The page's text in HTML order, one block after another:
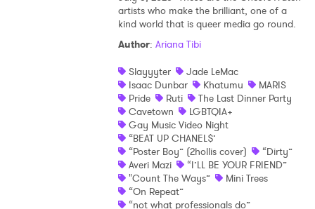
artists who make the brilliant, one of a
kind world that is queer media go round.
Author: Ariana Tibi
Slayyyter
Jade LeMac
Isaac Dunbar
Khatumu
MARIS
Pride
Ruti
The Last Dinner Party
Cavetown
LGBTQIA+
Gay Music Video Night
“BEAT UP CHANEL$’
“Poster Boy” (2hollis cover)
“Dirty”
Averi Mazi
“I’LL BE YOUR FRIEND”
"Count The Ways”
Mini Trees
“On Repeat”
“not what professionals do”